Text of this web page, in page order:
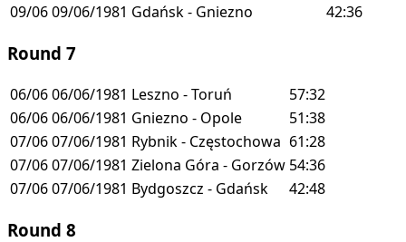
09/0609/06/1981 Gdańsk - Gniezno 42:36
Round 7
06/0606/06/1981 Leszno - Toruń
57:32
06/0606/06/1981 Gniezno - Opole
51:38
07/0607/06/1981 Rybnik - Częstochowa 61:28
07/0607/06/1981 Zielona Góra - Gorzów 54:36
07/0607/06/1981 Bydgoszcz - Gdańsk 42:48
Round 8